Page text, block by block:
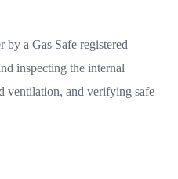
by a Gas Safe registered
inspecting the internal
ventilation, and verifying safe